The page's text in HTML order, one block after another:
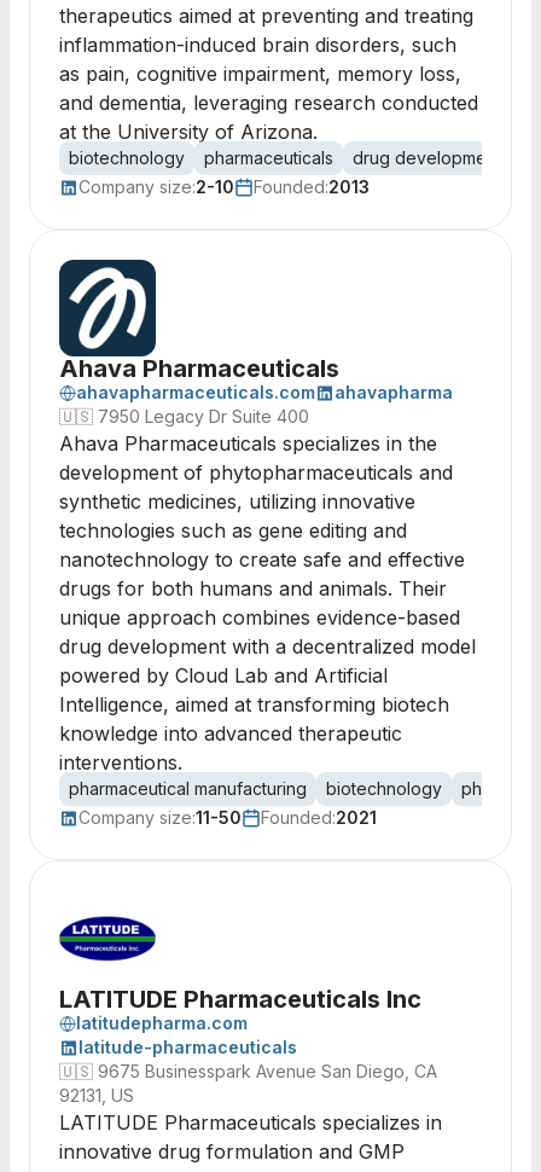
therapeutics aimed at preventing and treating
inflammation-induced brain disorders, such
as pain, cognitive impairment, memory loss,
and dementia, leveraging research conducted
at the University of Arizona.
biotechnology pharmaceuticals drug development
Company size:2-10 Founded:2013
Ahava Pharmaceuticals
ahavapharmaceuticals.com
ahavapharma
🇺🇸 7950 Legacy Dr Suite 400
Ahava Pharmaceuticals specializes in the
development of phytopharmaceuticals and
synthetic medicines, utilizing innovative
technologies such as gene editing and
nanotechnology to create safe and effective
drugs for both humans and animals. Their
unique approach combines evidence-based
drug development with a decentralized model
powered by Cloud Lab and Artificial
Intelligence, aimed at transforming biotech
knowledge into advanced therapeutic
interventions.
pharmaceutical manufacturing biotechnology
Company size:11-50 Founded:2021
LATITUDE Pharmaceuticals Inc
latitudepharma.com
latitude-pharmaceuticals
🇺🇸 9675 Businesspark Avenue San Diego, CA
92131, US
LATITUDE Pharmaceuticals specializes in
innovative drug formulation and GMP